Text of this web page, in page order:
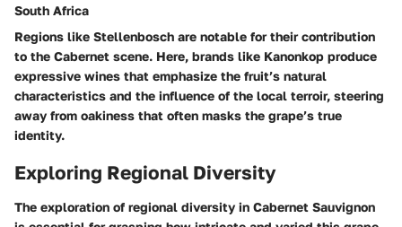
South Africa
Regions like Stellenbosch are notable for their contribution
to the Cabernet scene. Here, brands like Kanonkop produce
expressive wines that emphasize the fruit’s natural
characteristics and the influence of the local terroir, steering
away from oakiness that often masks the grape’s true
identity.
Exploring Regional Diversity
The exploration of regional diversity in Cabernet Sauvignon